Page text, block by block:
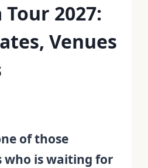
2027:
Venues
of those
who is waiting for